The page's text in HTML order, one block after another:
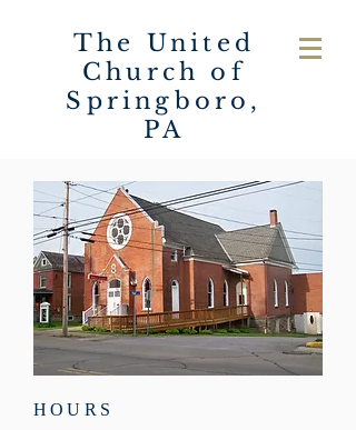
The United
Church of
Springboro,
PA
HOURS